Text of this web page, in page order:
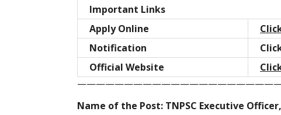
Important Links
Apply Online
Notification
Official Website
Name of the Post: TNPSC Executive